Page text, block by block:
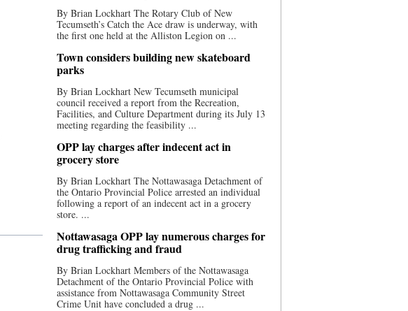
By Brian Lockhart The Rotary Club of New
Tecumseth’s Catch the Ace draw is underway, with
the first one held at the Alliston Legion on ...
Town considers building new skateboard
parks
By Brian Lockhart New Tecumseth municipal
council received a report from the Recreation,
Facilities, and Culture Department during its July 13
meeting regarding the feasibility ...
OPP lay charges after indecent act in
grocery store
By Brian Lockhart The Nottawasaga Detachment of
the Ontario Provincial Police arrested an individual
following a report of an indecent act in a grocery
store. ...
Nottawasaga OPP lay numerous charges for
drug trafficking and fraud
By Brian Lockhart Members of the Nottawasaga
Detachment of the Ontario Provincial Police with
assistance from Nottawasaga Community Street
Crime Unit have concluded a drug ...